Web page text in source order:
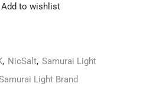
Add to wishlist
, NicSalt, Samurai Light
Light Brand